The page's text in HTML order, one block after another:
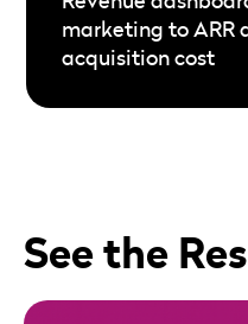
marketing to ARR
acquisition cost
See the